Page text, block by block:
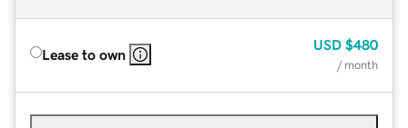
Lease to own
USD $480
/ month